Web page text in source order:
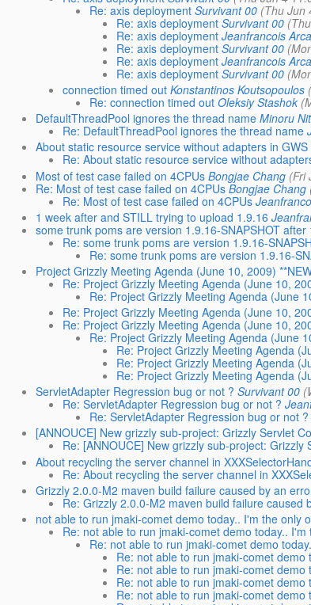
Re: axis deployment Survivant 00 (Thu Jun
Re: axis deployment Survivant 00
Re: axis deployment Jeanfrancois
Re: axis deployment Survivant 00
Re: axis deployment Jeanfrancois
Re: axis deployment Survivant 00
connection timed out Konstantinos Koutsopoulos
Re: connection timed out Oleksiy Stashok
DefaultThreadPool ignores the thread name Minoru
Re: DefaultThreadPool ignores the thread name
About static resource service without adapters in GWS
Re: About static resource service without
Most of test case failed on 4CPUs Bongjae Chang (Fri
Re: Most of test case failed on 4CPUs Bongjae Chang
Re: Most of test case failed on 4CPUs
1 week after and STILL trying to upload 1.9.16
some trunk poms are version 1.9.16-SNAPSHOT after
Re: some trunk poms are version 1.9.16-
Re: some trunk poms are version 1.9.16-
Project Grizzly Meeting Agenda (June 10, 2009)
Re: Project Grizzly Meeting Agenda (June 10,
Re: Project Grizzly Meeting Agenda (June
Re: Project Grizzly Meeting Agenda (June 10,
Re: Project Grizzly Meeting Agenda (June 10,
Re: Project Grizzly Meeting Agenda (June
Re: Project Grizzly Meeting Agenda
Re: Project Grizzly Meeting Agenda
Re: Project Grizzly Meeting Agenda
ServletAdapter Regression bug or not ? Survivant 00
Re: ServletAdapter Regression bug or not ?
Re: ServletAdapter Regression bug or not ?
[ANNOUCE] New grizzly sub-project: Grizzly Servlet
Re: [ANNOUCE] New grizzly sub-project: Grizzly
About recycling the server channel in
Re: About recycling the server channel in
Grizzly 2.0.0-M2 maven build failure caused by an
Re: Grizzly 2.0.0-M2 maven build failure
not able to run jmaki-comet demo today.. I'm the only
Re: not able to run jmaki-comet demo today.. I'm
Re: not able to run jmaki-comet demo
Re: not able to run jmaki-comet demo
Re: not able to run jmaki-comet demo
Re: not able to run jmaki-comet demo
Re: not able to run jmaki-comet demo